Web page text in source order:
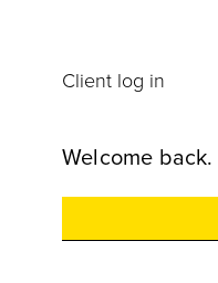
Client log in
Welcome